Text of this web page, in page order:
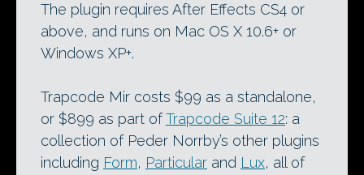
The plugin requires After Effects CS4 or
above, and runs on Mac OS X 10.6+ or
Windows XP+.
Trapcode Mir costs $99 as a standalone,
or $899 as part ofTrapcode Suite 12: a
collection of Peder Norrby’s other plugins
including Form, Particular and Lux, all of